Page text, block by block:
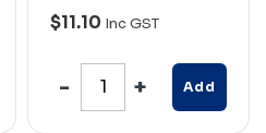
$11.10 Inc GST
Add